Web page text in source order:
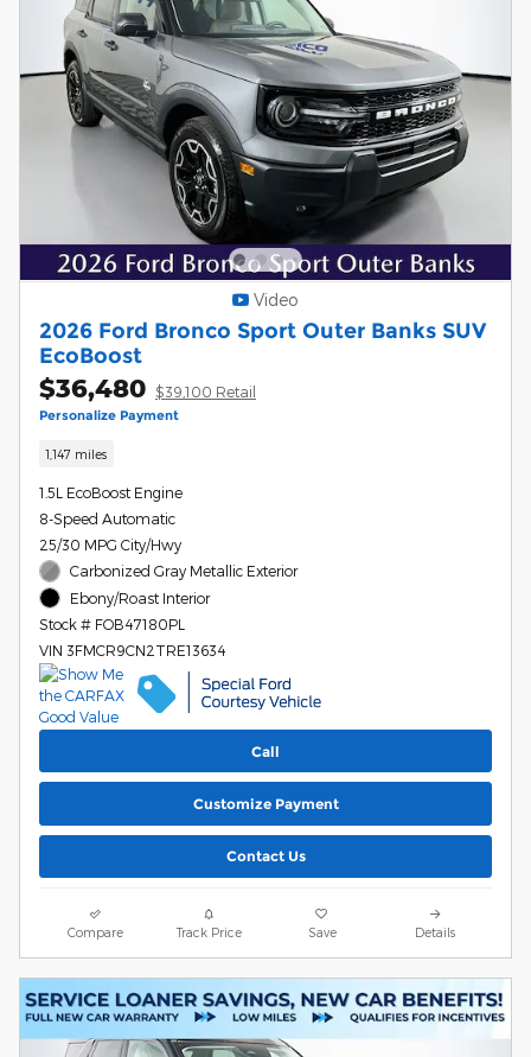
Video
2026 Ford Bronco Sport Outer Banks SUV
EcoBoost
$36,480 $39,100 Retail
Personalize Payment
1,147 miles
1.5L EcoBoost Engine
8-Speed Automatic
25/30 MPG City/Hwy
Carbonized Gray Metallic Exterior
Ebony/Roast Interior
Stock # FOB47180PL
VIN 3FMCR9CN2TRE13634
Call
Customize Payment
Contact Us
Compare Track Price Save Details